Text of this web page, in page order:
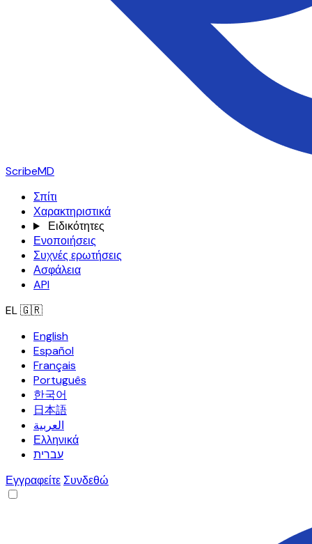
ScribeMD
Σπίτι
Χαρακτηριστικά
Ειδικότητες
Ενοποιήσεις
Συχνές ερωτήσεις
Ασφάλεια
API
EL🇬🇷
English
Español
Français
Português
한국어
日本語
العربية
Ελληνικά
עברית
ΕγγραφείτεΣυνδεθώ